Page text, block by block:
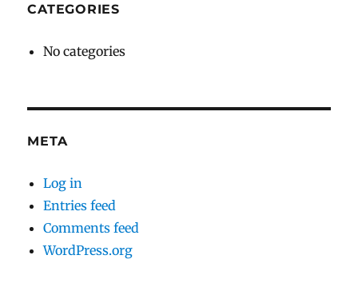
CATEGORIES
No categories
META
Log in
Entries feed
Comments feed
WordPress.org